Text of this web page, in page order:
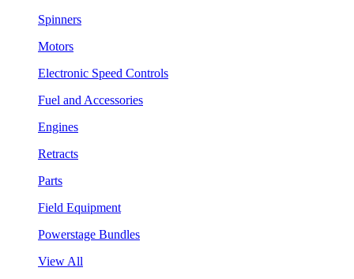
Spinners
Motors
Electronic Speed Controls
Fuel and Accessories
Engines
Retracts
Parts
Field Equipment
Powerstage Bundles
View All